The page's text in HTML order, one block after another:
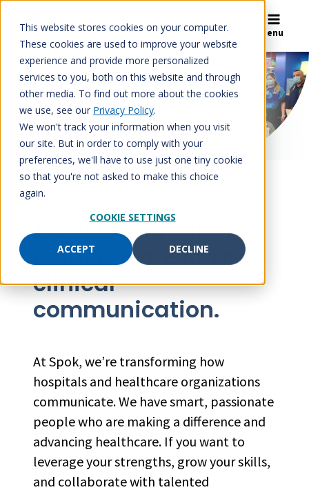
This website stores cookies on your computer.
These cookies are used to improve your website
experience and provide more personalized
services to you, both on this website and through
other media. To find out more about the cookies
we use, see our Privacy Policy.
We won't track your information when you visit
our site. But in order to comply with your
preferences, we'll have to use just one tiny cookie
so that you're not asked to make this choice
again.
COOKIE SETTINGS
ACCEPT DECLINE
content
Search Menu
Home / Careers
Careers
Transform your
career. Transform
clinical
communication.
At Spok, we’re transforming how
hospitals and healthcare organizations
communicate. We have smart, passionate
people who are making a difference and
advancing healthcare. If you want to
leverage your strengths, grow your skills,
and collaborate with talented